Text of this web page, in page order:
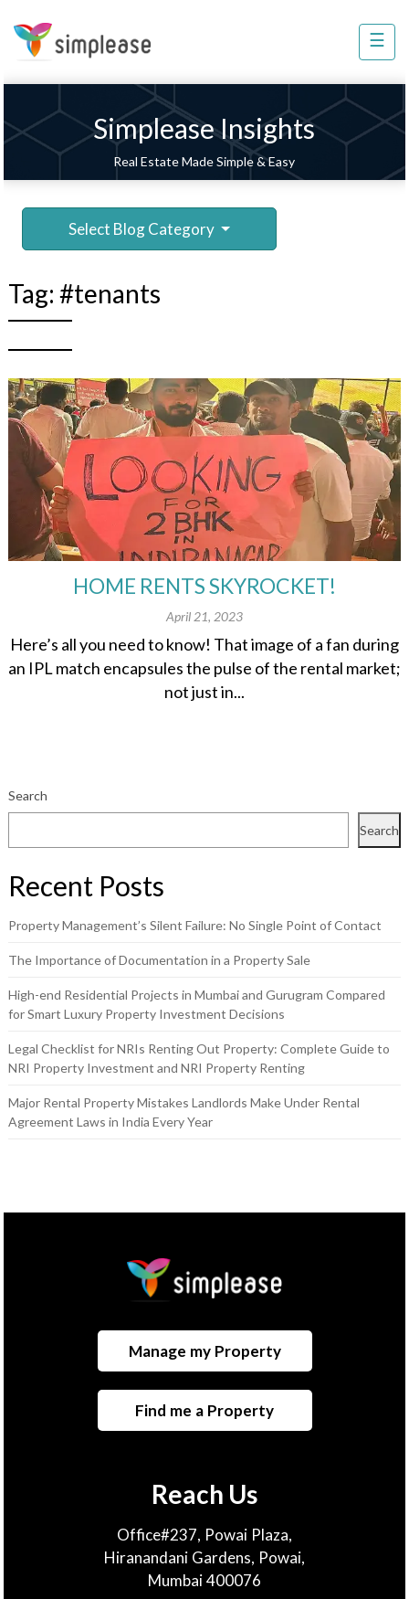
☰
Simplease Insights
Real Estate Made Simple & Easy
Select Blog Category
Tag: #tenants
HOME RENTS SKYROCKET!
April 21, 2023
Here’s all you need to know! That image of a fan during
an IPL match encapsules the pulse of the rental market;
not just in...
Search
Search
Recent Posts
Property Management’s Silent Failure: No Single Point of Contact
The Importance of Documentation in a Property Sale
High-end Residential Projects in Mumbai and Gurugram Compared
for Smart Luxury Property Investment Decisions
Legal Checklist for NRIs Renting Out Property: Complete Guide to
NRI Property Investment and NRI Property Renting
Major Rental Property Mistakes Landlords Make Under Rental
Agreement Laws in India Every Year
Manage my Property
Find me a Property
Reach Us
Office#237, Powai Plaza,
Hiranandani Gardens, Powai,
Mumbai 400076
Property
Home
Improvement
Services
8448
802